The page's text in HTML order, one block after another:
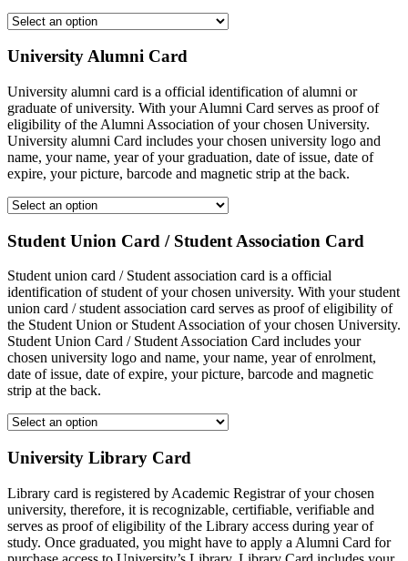
University Alumni Card
University alumni card is a official identification of alumni or
graduate of university. With your Alumni Card serves as proof of
eligibility of the Alumni Association of your chosen University.
University alumni Card includes your chosen university logo and
name, your name, year of your graduation, date of issue, date of
expire, your picture, barcode and magnetic strip at the back.
Student Union Card / Student Association Card
Student union card / Student association card is a official
identification of student of your chosen university. With your student
union card / student association card serves as proof of eligibility of
the Student Union or Student Association of your chosen University.
Student Union Card / Student Association Card includes your
chosen university logo and name, your name, year of enrolment,
date of issue, date of expire, your picture, barcode and magnetic
strip at the back.
University Library Card
Library card is registered by Academic Registrar of your chosen
university, therefore, it is recognizable, certifiable, verifiable and
serves as proof of eligibility of the Library access during year of
study. Once graduated, you might have to apply a Alumni Card for